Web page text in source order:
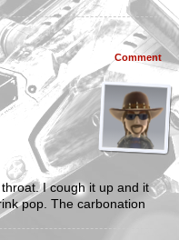
Comment
I cough it up and it
pop. The carbonation